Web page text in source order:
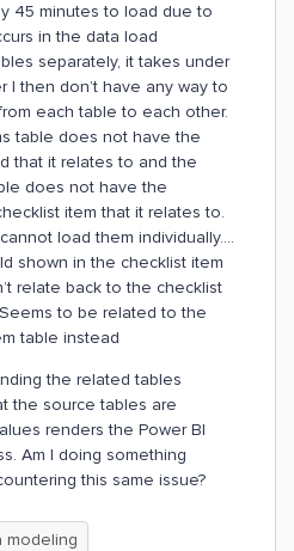
45 minutes to load due to
in the data load
separately, it takes under
I then don’t have any way to
each table to each other.
table does not have the
that it relates to and the
does not have the
item that it relates to.
load them individually….
shown in the checklist item
relate back to the checklist
to be related to the
table instead
the related tables
the source tables are
renders the Power BI
Am I doing something
this same issue?
modeling